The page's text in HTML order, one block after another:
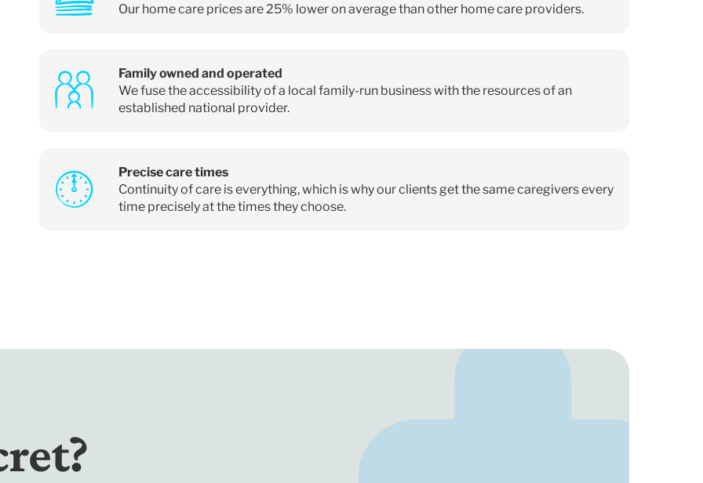
Our home care prices are 25% lower on average than other home care providers.
Family owned and operated
We fuse the accessibility of a local family-run business with the resources of an
established national provider.
Precise care times
Continuity of care is everything, which is why our clients get the same caregivers every
time precisely at the times they choose.